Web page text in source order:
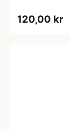
120,00 kr